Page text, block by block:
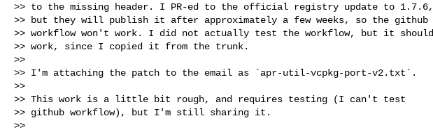
>> to the missing header. I PR-ed to the official registry update to 1.7.6,
>> but they will publish it after approximately a few weeks, so the github
>> workflow won't work. I did not actually test the workflow, but it should
>> work, since I copied it from the trunk.
>>
>> I'm attaching the patch to the email as `apr-util-vcpkg-port-v2.txt`.
>>
>> This work is a little bit rough, and requires testing (I can't test
>> github workflow), but I'm still sharing it.
>>